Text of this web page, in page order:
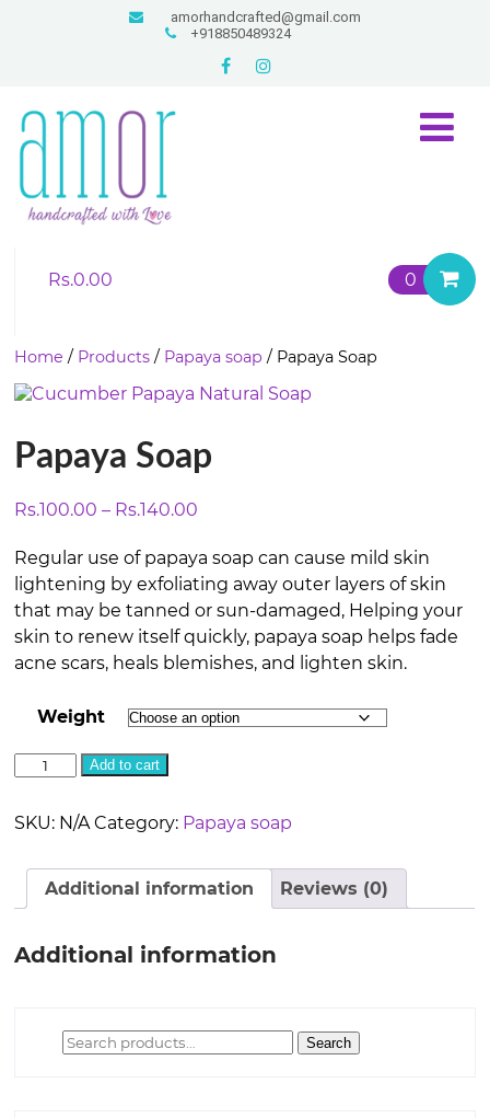
amorhandcrafted@gmail.com
+918850489324
0
Rs.0.00
Home / Products / Papaya soap / Papaya Soap
Papaya Soap
Rs.100.00 – Rs.140.00
Rs.100.00
through
Rs.140.00
Regular use of papaya soap can cause mild skin
lightening by exfoliating away outer layers of skin
that may be tanned or sun-damaged, Helping your
skin to renew itself quickly, papaya soap helps fade
acne scars, heals blemishes, and lighten skin.
Weight
Papaya
Soap
Add to cart
SKU: N/A Category: Papaya soap
Additional information Reviews (0)
Additional information
Search
for:
Search